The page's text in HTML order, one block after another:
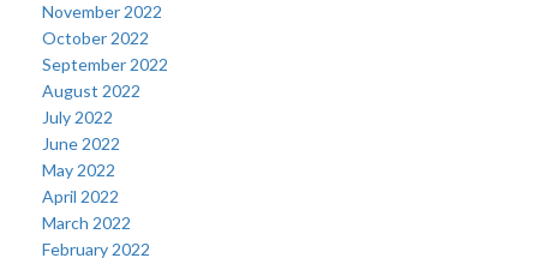
November 2022
October 2022
September 2022
August 2022
July 2022
June 2022
May 2022
April 2022
March 2022
February 2022